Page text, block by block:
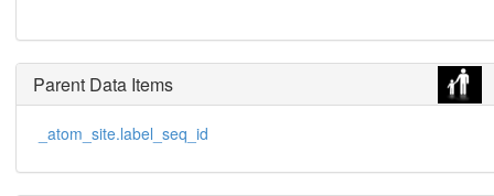
Parent Data Items
_atom_site.label_seq_id